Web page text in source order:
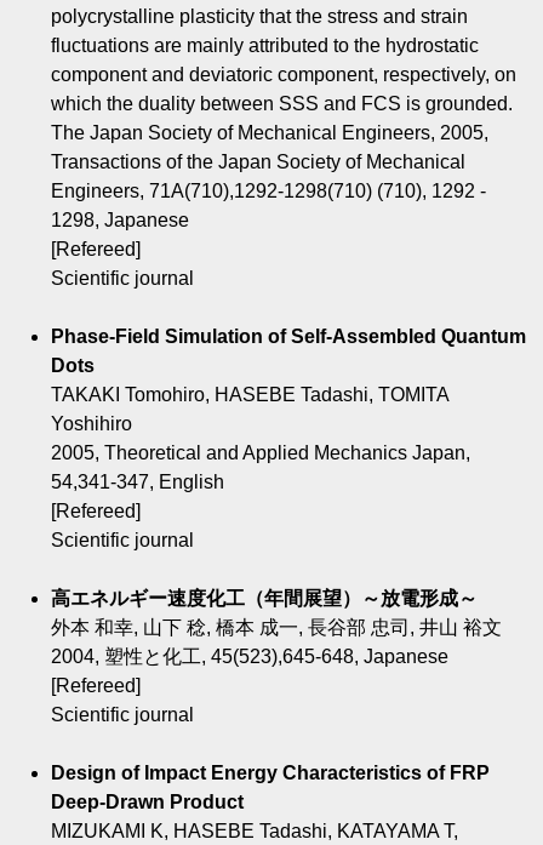
polycrystalline plasticity that the stress and strain
fluctuations are mainly attributed to the hydrostatic
component and deviatoric component, respectively, on
which the duality between SSS and FCS is grounded.
The Japan Society of Mechanical Engineers, 2005,
Transactions of the Japan Society of Mechanical
Engineers, 71A(710),1292-1298(710) (710), 1292 -
1298, Japanese
[Refereed]
Scientific journal
Phase-Field Simulation of Self-Assembled Quantum
Dots
TAKAKI Tomohiro, HASEBE Tadashi, TOMITA
Yoshihiro
2005, Theoretical and Applied Mechanics Japan,
54,341-347, English
[Refereed]
Scientific journal
高エネルギー速度化工（年間展望）～放電形成～
外本 和幸, 山下 稔, 橋本 成一, 長谷部 忠司, 井山 裕文
2004, 塑性と化工, 45(523),645-648, Japanese
[Refereed]
Scientific journal
Design of Impact Energy Characteristics of FRP
Deep-Drawn Product
MIZUKAMI K, HASEBE Tadashi, KATAYAMA T,